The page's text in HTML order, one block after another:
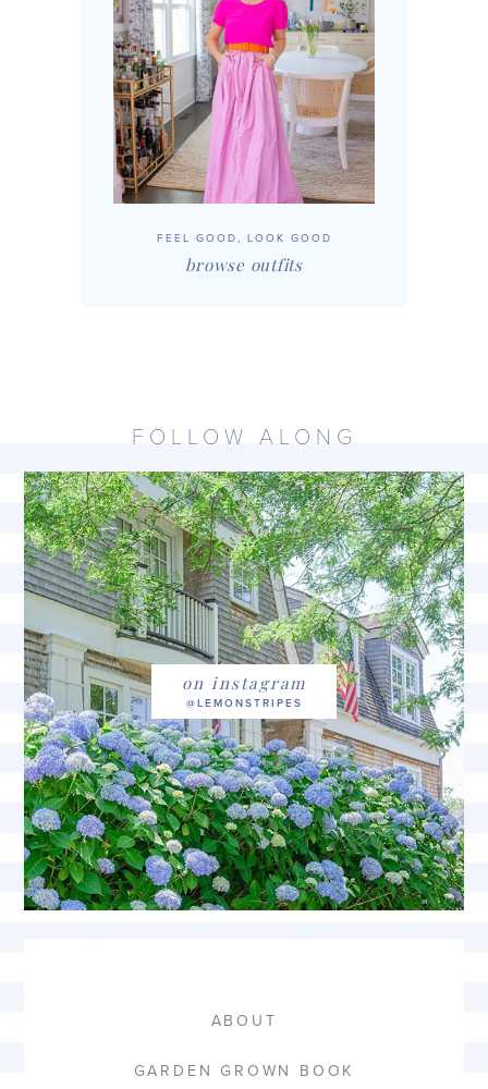
FEEL GOOD, LOOK GOOD
browse outfits
FOLLOW ALONG
on instagram
ABOUT
GARDEN GROWN BOOK